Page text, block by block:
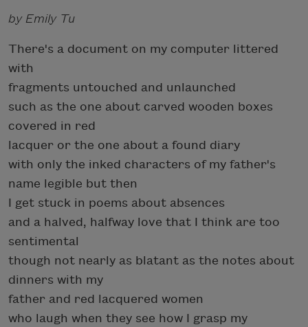
by Emily Tu
There's a document on my computer littered
with
fragments untouched and unlaunched
such as the one about carved wooden boxes
covered in red
lacquer or the one about a found diary
with only the inked characters of my father's
name legible but then
I get stuck in poems about absences
and a halved, halfway love that I think are too
sentimental
though not nearly as blatant as the notes about
dinners with my
father and red lacquered women
who laugh when they see how I grasp my